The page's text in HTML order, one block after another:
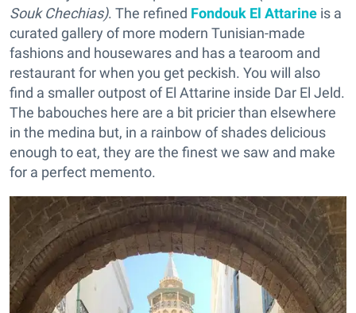
Souk Chechias). The refined Fondouk El Attarine is a
curated gallery of more modern Tunisian-made
fashions and housewares and has a tearoom and
restaurant for when you get peckish. You will also
find a smaller outpost of El Attarine inside Dar El Jeld.
The babouches here are a bit pricier than elsewhere
in the medina but, in a rainbow of shades delicious
enough to eat, they are the finest we saw and make
for a perfect memento.